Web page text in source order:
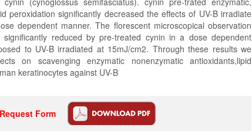
peroxidation significantly decreased the effects of UV-B irradiate
dependent manner. The florescent microscopical observation
reduced by pre-treated cynin in a dose dependent
to UV-B irradiated at 15mJ/cm2. Through these results we
on scavenging enzymatic nonenzymatic antioxidants,lipid
keratinocytes against UV-B
Form